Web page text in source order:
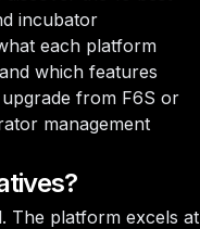
incubator
each platform
which features
from F6S or
management
The platform excels at